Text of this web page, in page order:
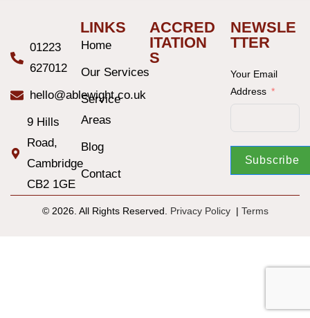
01223
627012
hello@ablewight.co.uk
9 Hills
Road,
Cambridge
CB2 1GE
LINKS
Home
Our Services
Service
Areas
Blog
Contact
ACCRED
ITATION
S
NEWSLE
TTER
Your Email
Address
Subscribe
© 2026. All Rights Reserved. Privacy Policy | Terms